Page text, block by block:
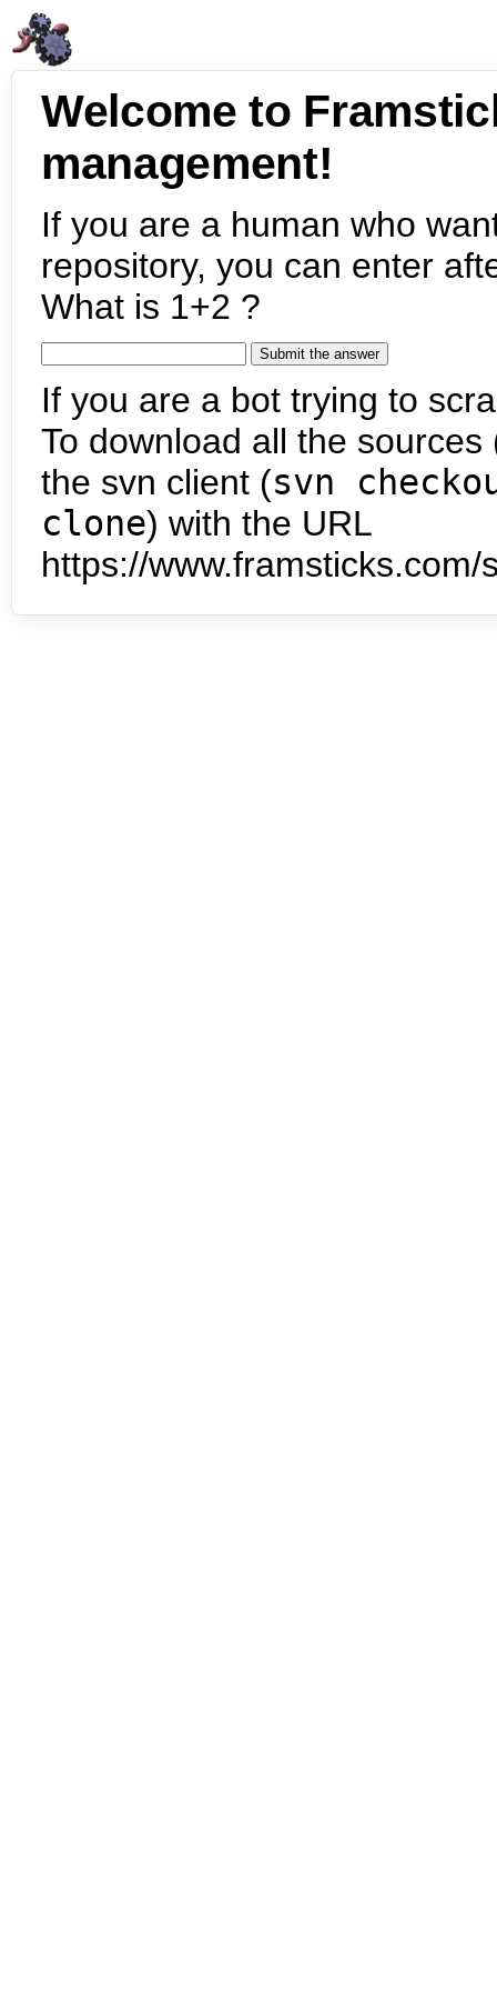
Welcome to
management!
If you are a human who
repository, you can enter
What is 1+2 ?
If you are a bot trying to
To download all the
the svn client (svn
clone) with the URL
https://www.framsticks.com/